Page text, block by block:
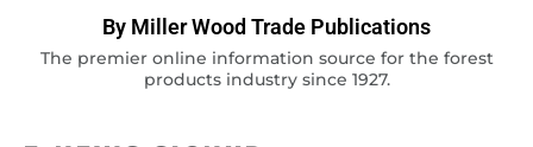
By Miller Wood Trade Publications
The premier online information source for the forest
products industry since 1927.